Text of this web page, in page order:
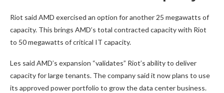
Riot said AMD exercised an option for another 25 megawatts of
capacity. This brings AMD’s total contracted capacity with Riot
to 50 megawatts of critical IT capacity.
Les said AMD’s expansion “validates” Riot’s ability to deliver
capacity for large tenants. The company said it now plans to use
its approved power portfolio to grow the data center business.